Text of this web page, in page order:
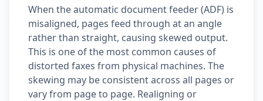
When the automatic document feeder (ADF) is
misaligned, pages feed through at an angle
rather than straight, causing skewed output.
This is one of the most common causes of
distorted faxes from physical machines. The
skewing may be consistent across all pages or
vary from page to page. Realigning or